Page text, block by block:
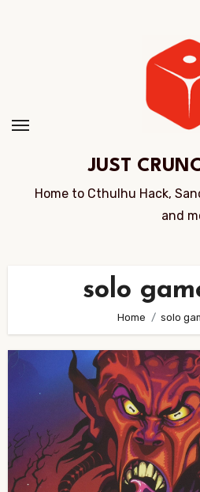
JUST
Home to Cthulhu Hack,
and
solo
Home solo